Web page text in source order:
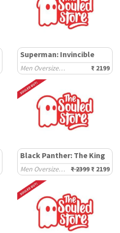
Superman: Invincible
Men Oversized Hoodies ₹ 2199
Black Panther: The King
Men Oversized Hoodies ₹ 2399 ₹ 2199